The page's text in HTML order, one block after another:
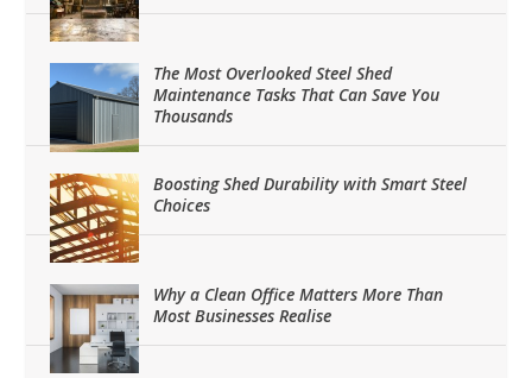
The Most Overlooked Steel Shed
Maintenance Tasks That Can Save You
Thousands
Boosting Shed Durability with Smart Steel
Choices
Why a Clean Office Matters More Than
Most Businesses Realise